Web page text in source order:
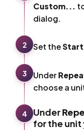
Custom...
dialog.
2 Set the
3 Under
choose a
4 Under
for the